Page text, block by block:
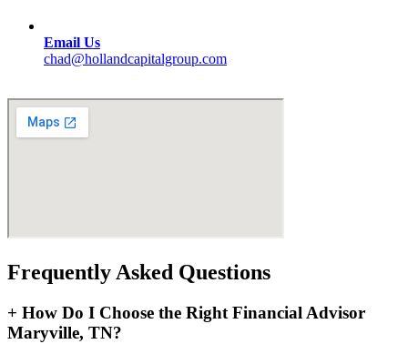
Email Us
chad@hollandcapitalgroup.com
Frequently Asked Questions
+ How Do I Choose the Right Financial Advisor
Maryville, TN?